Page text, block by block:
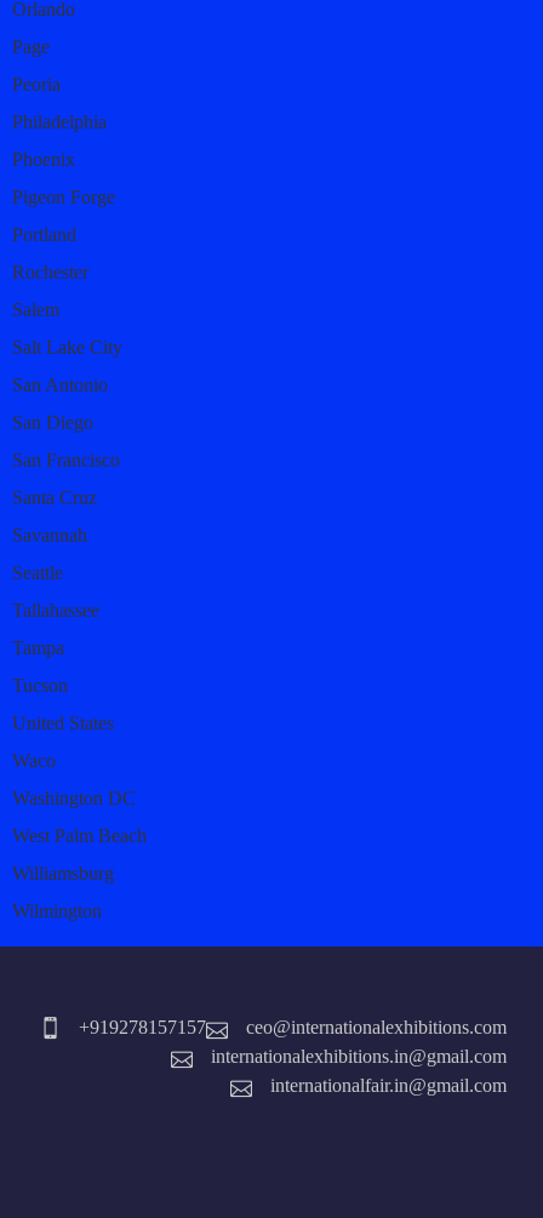
Orlando
Page
Peoria
Philadelphia
Phoenix
Pigeon Forge
Portland
Rochester
Salem
Salt Lake City
San Antonio
San Diego
San Francisco
Santa Cruz
Savannah
Seattle
Tallahassee
Tampa
Tucson
United States
Waco
Washington DC
West Palm Beach
Williamsburg
Wilmington
internationalfair.in@gmail.com
internationalexhibitions.in@gmail.com
ceo@internationalexhibitions.com
+919278157157